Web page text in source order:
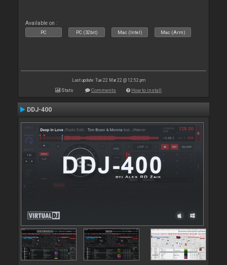
Available on :
PC PC (32bit) Mac (Intel) Mac (Arm)
Last update: Tue 22 Mar 22 @ 12:52 pm
Stats Comments How to install
DDJ-400